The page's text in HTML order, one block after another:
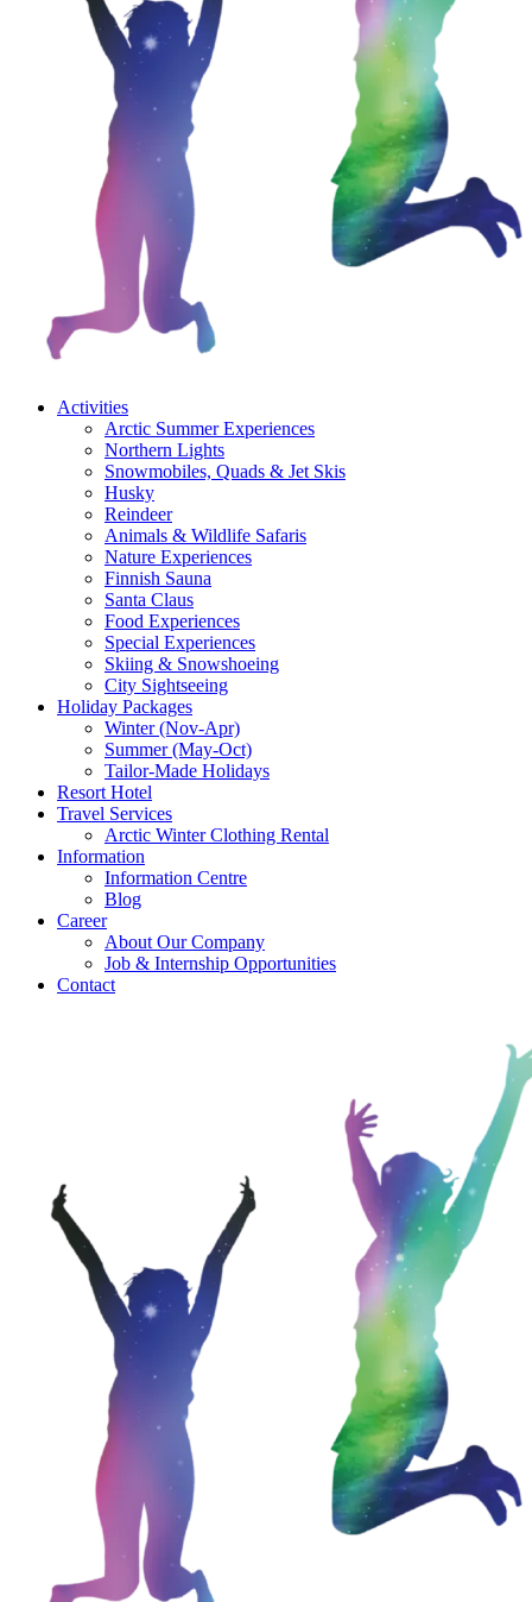
Activities
Arctic Summer Experiences
Northern Lights
Snowmobiles, Quads & Jet Skis
Husky
Reindeer
Animals & Wildlife Safaris
Nature Experiences
Finnish Sauna
Santa Claus
Food Experiences
Special Experiences
Skiing & Snowshoeing
City Sightseeing
Holiday Packages
Winter (Nov-Apr)
Summer (May-Oct)
Tailor-Made Holidays
Resort Hotel
Travel Services
Arctic Winter Clothing Rental
Information
Information Centre
Blog
Career
About Our Company
Job & Internship Opportunities
Contact